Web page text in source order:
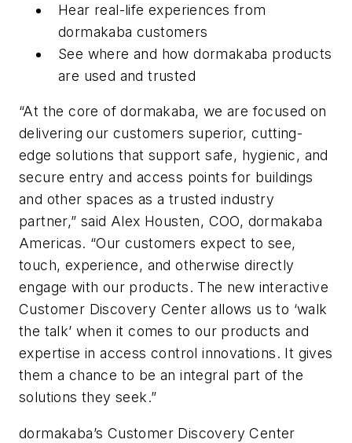
Hear real-life experiences from
dormakaba customers
See where and how dormakaba products
are used and trusted
“At the core of dormakaba, we are focused on
delivering our customers superior, cutting-
edge solutions that support safe, hygienic, and
secure entry and access points for buildings
and other spaces as a trusted industry
partner,” said Alex Housten, COO, dormakaba
Americas. “Our customers expect to see,
touch, experience, and otherwise directly
engage with our products. The new interactive
Customer Discovery Center allows us to ‘walk
the talk’ when it comes to our products and
expertise in access control innovations. It gives
them a chance to be an integral part of the
solutions they seek.”
dormakaba’s Customer Discovery Center